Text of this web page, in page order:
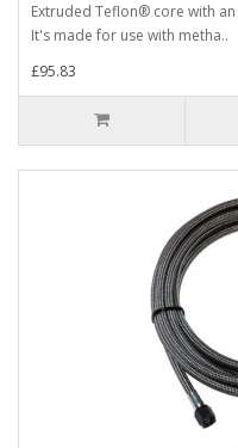
Extruded Teflon® core with
It's made for use with metha..
£95.83